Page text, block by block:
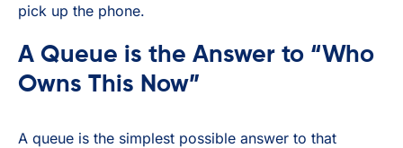
pick up the phone.
A Queue is the Answer to “Who
Owns This Now”
A queue is the simplest possible answer to that